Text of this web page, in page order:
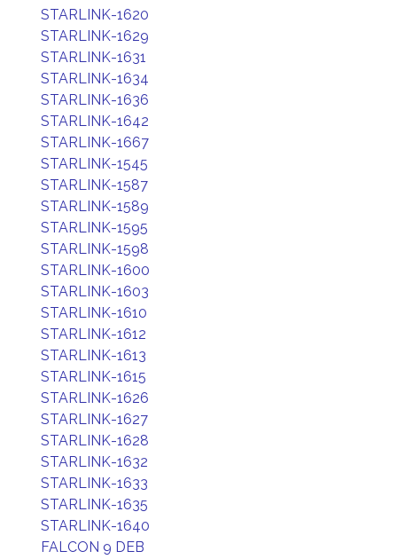
STARLINK-1620
STARLINK-1629
STARLINK-1631
STARLINK-1634
STARLINK-1636
STARLINK-1642
STARLINK-1667
STARLINK-1545
STARLINK-1587
STARLINK-1589
STARLINK-1595
STARLINK-1598
STARLINK-1600
STARLINK-1603
STARLINK-1610
STARLINK-1612
STARLINK-1613
STARLINK-1615
STARLINK-1626
STARLINK-1627
STARLINK-1628
STARLINK-1632
STARLINK-1633
STARLINK-1635
STARLINK-1640
FALCON 9 DEB